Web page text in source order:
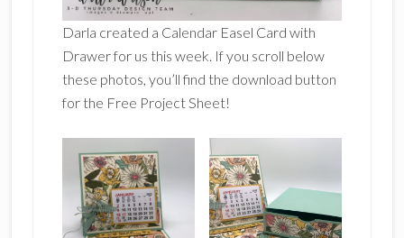
Darla created a Calendar Easel Card with
Drawer for us this week. If you scroll below
these photos, you’ll find the download button
for the Free Project Sheet!